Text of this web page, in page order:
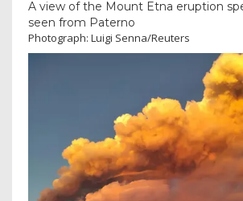
A view of the Mount Etna eruption
seen from Paterno
Photograph: Luigi Senna/Reuters